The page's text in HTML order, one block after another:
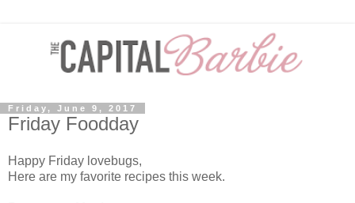
Friday, June 9, 2017
Friday Foodday
Happy Friday lovebugs,
Here are my favorite recipes this week.